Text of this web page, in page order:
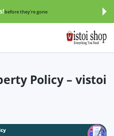
इसे छोड़कर
before they're gone!
Policy – vistoi